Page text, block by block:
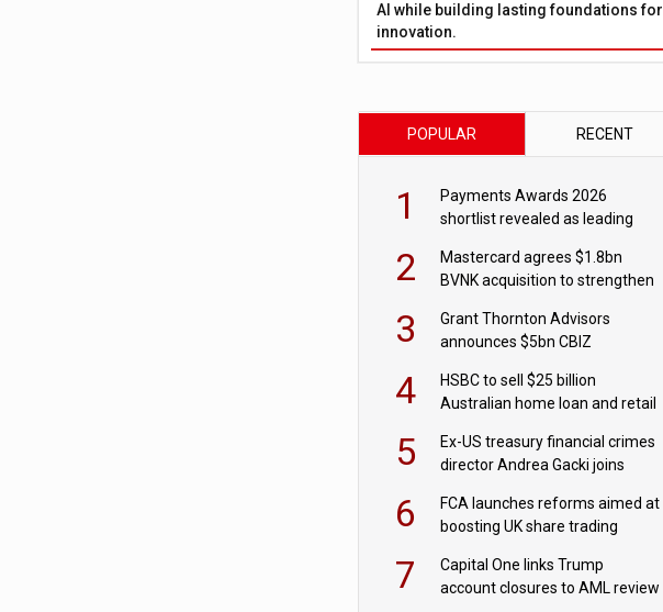
AI while building lasting foundations for
innovation.
POPULAR RECENT
1
Payments Awards 2026
shortlist revealed as leading
2
Mastercard agrees $1.8bn
BVNK acquisition to strengthen
3
Grant Thornton Advisors
announces $5bn CBIZ
4
HSBC to sell $25 billion
Australian home loan and retail
5
Ex-US treasury financial crimes
director Andrea Gacki joins
6
FCA launches reforms aimed at
boosting UK share trading
7
Capital One links Trump
account closures to AML review